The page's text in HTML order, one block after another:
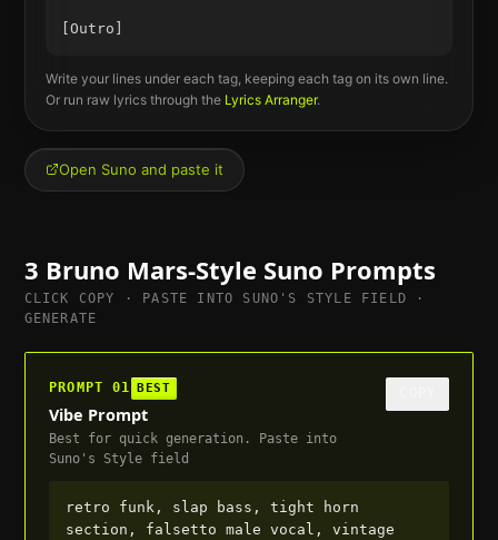
Write your lines under each tag, keeping each tag on its own line.
Or run raw lyrics through the Lyrics Arranger.
Open Suno and paste it
3 Bruno Mars-Style Suno Prompts
CLICK COPY · PASTE INTO SUNO'S STYLE FIELD ·
GENERATE
PROMPT01 BEST
Vibe Prompt
Best for quick generation. Paste into
Suno's Style field
retro funk, slap bass, tight horn
section, falsetto male vocal, vintage